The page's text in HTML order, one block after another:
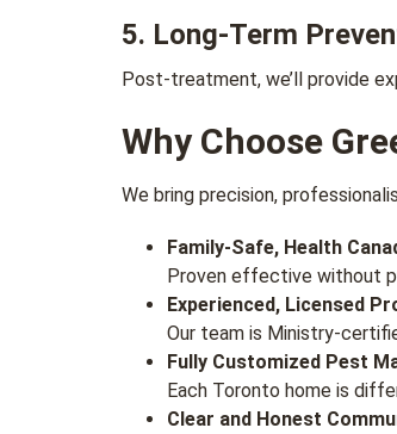
5. Long-Term
Post-treatment, we’ll provide
Why Choose
We bring precision,
Family-Safe, Health
Proven effective without
Experienced, Licensed
Our team is Ministry-
Fully Customized Pest
Each Toronto home is
Clear and Honest